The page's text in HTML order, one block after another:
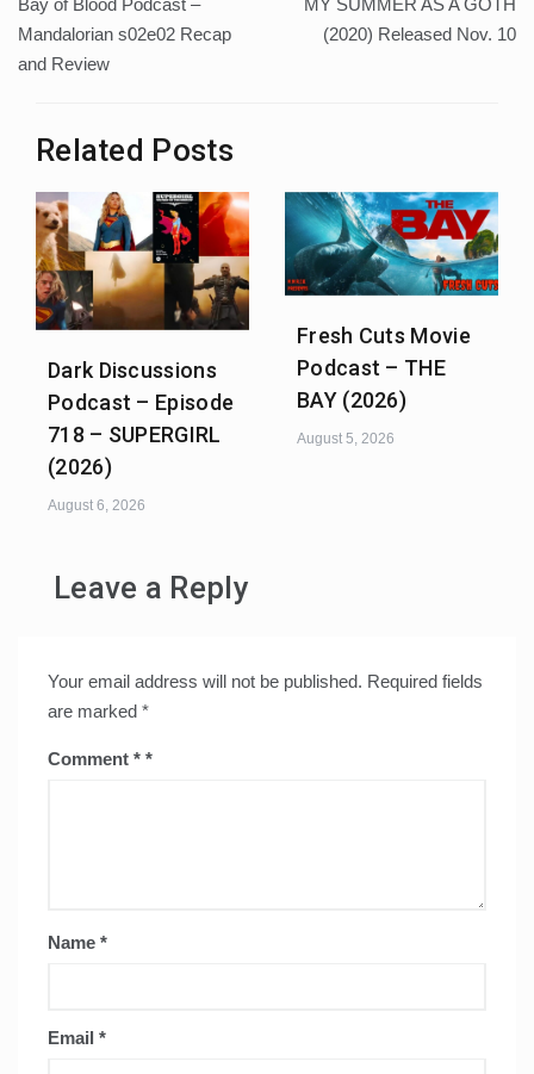
navigation
Bay of Blood Podcast –
Mandalorian s02e02 Recap
and Review
MY SUMMER AS A GOTH
(2020) Released Nov. 10
Related Posts
Dark Discussions
Podcast – Episode
718 – SUPERGIRL
(2026)
August 6, 2026
Fresh Cuts Movie
Podcast – THE
BAY (2026)
August 5, 2026
Leave a Reply
Your email address will not be published. Required fields
are marked *
Comment *
Name *
Email *